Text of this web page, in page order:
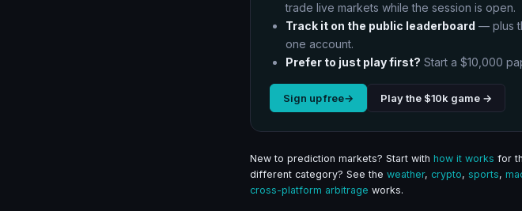
trade live markets while the session is open.
Track it on the public leaderboard — plus
one account.
Prefer to just play first? Start a $10,000
Sign up free→ Play the $10k game →
New to prediction markets? Start with how it works for
different category? See the weather, crypto, sports,
cross-platform arbitrage works.